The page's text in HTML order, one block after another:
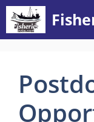
Skip
content